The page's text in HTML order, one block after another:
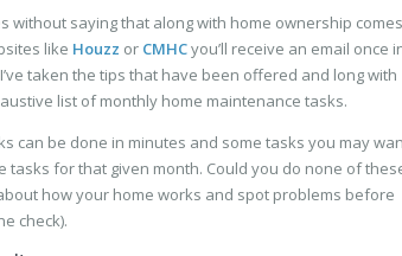
without saying that along with home ownership comes
like Houzz or CMHCyou’ll receive an email once
taken the tips that have been offered and long with
list of monthly home maintenance tasks.
can be done in minutes and some tasks you may
for that given month. Could you do none of
how your home works and spot problems before
check).